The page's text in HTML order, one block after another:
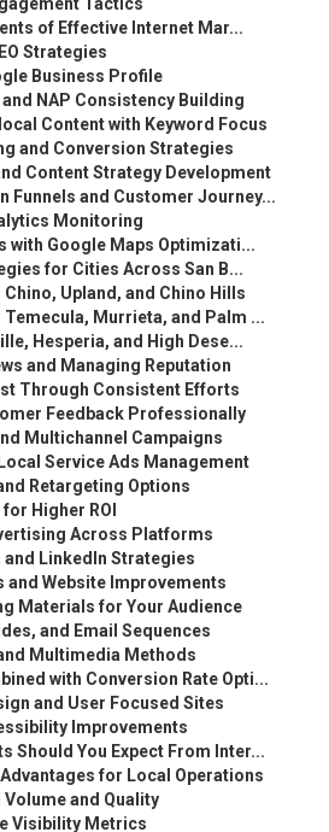
of Effective Internet Mar...
Strategies
Business Profile
NAP Consistency Building
Content with Keyword Focus
and Conversion Strategies
Content Strategy Development
Funnels and Customer Journey...
Monitoring
with Google Maps Optimizati...
for Cities Across San B...
Upland, and Chino Hills
Murrieta, and Palm ...
Hesperia, and High Dese...
and Managing Reputation
Through Consistent Efforts
Feedback Professionally
Multichannel Campaigns
Service Ads Management
Retargeting Options
Higher ROI
Across Platforms
and LinkedIn Strategies
and Website Improvements
Materials for Your Audience
and Email Sequences
Multimedia Methods
with Conversion Rate Opti...
and User Focused Sites
Improvements
Should You Expect From Inter...
for Local Operations
Volume and Quality
Visibility Metrics